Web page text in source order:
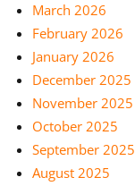
March 2026
February 2026
January 2026
December 2025
November 2025
October 2025
September 2025
August 2025